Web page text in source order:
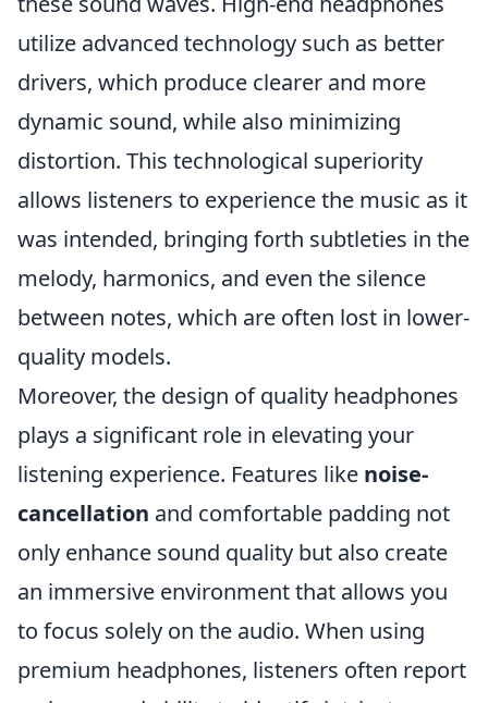
utilize advanced technology such as better
drivers, which produce clearer and more
dynamic sound, while also minimizing
distortion. This technological superiority
allows listeners to experience the music as it
was intended, bringing forth subtleties in the
melody, harmonics, and even the silence
between notes, which are often lost in lower-
quality models.
Moreover, the design of quality headphones
plays a significant role in elevating your
listening experience. Features like noise-
cancellation and comfortable padding not
only enhance sound quality but also create
an immersive environment that allows you
to focus solely on the audio. When using
premium headphones, listeners often report